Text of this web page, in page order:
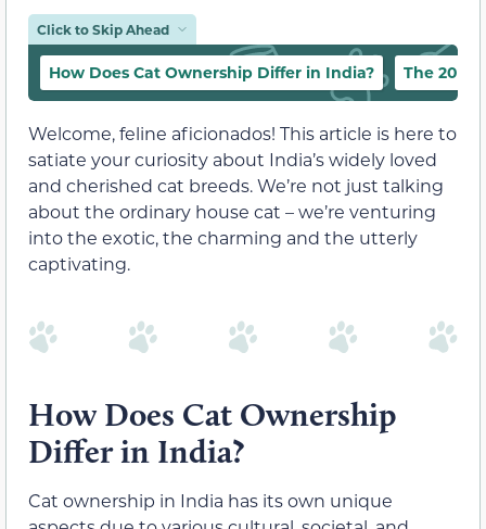
Click to Skip Ahead
How Does Cat Ownership Differ in India? The 20
Welcome, feline aficionados! This article is here to
satiate your curiosity about India’s widely loved
and cherished cat breeds. We’re not just talking
about the ordinary house cat – we’re venturing
into the exotic, the charming and the utterly
captivating.
How Does Cat Ownership
Differ in India?
Cat ownership in India has its own unique